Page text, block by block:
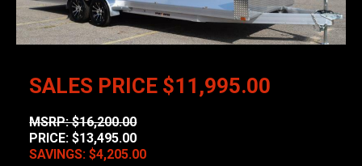
SALES PRICE $11,995.00
MSRP: $16,200.00
PRICE: $13,495.00
SAVINGS: $4,205.00